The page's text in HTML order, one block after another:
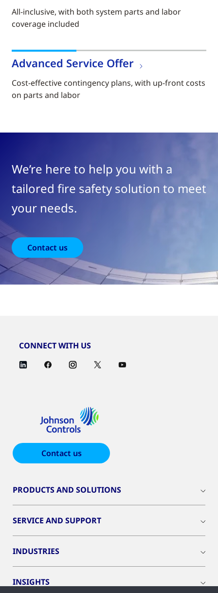
All-inclusive, with both system parts and labor
coverage included
Advanced Service Offer
Cost-effective contingency plans, with up-front costs
on parts and labor
We’re here to help you with a
tailored fire safety solution to meet
your needs.
Contact us
CONNECT WITH US
Contact us
PRODUCTS AND SOLUTIONS
SERVICE AND SUPPORT
INDUSTRIES
INSIGHTS